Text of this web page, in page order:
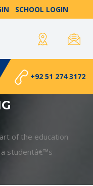
SCHOOL LOGIN
+92 51 274 3172
of the education
studentâ€™s